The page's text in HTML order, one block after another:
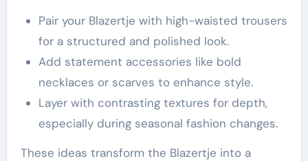
Pair your Blazertje with high-waisted trousers
for a structured and polished look.
Add statement accessories like bold
necklaces or scarves to enhance style.
Layer with contrasting textures for depth,
especially during seasonal fashion changes.
These ideas transform the Blazertje into a